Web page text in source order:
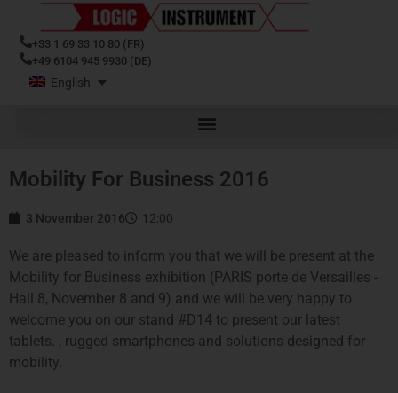
+33 1 69 33 10 80 (FR)
+49 6104 945 9930 (DE)
English
Mobility For Business 2016
3 November 2016 12:00
We are pleased to inform you that we will be present at the
Mobility for Business exhibition (PARIS porte de Versailles -
Hall 8, November 8 and 9) and we will be very happy to
welcome you on our stand #D14 to present our latest
tablets. , rugged smartphones and solutions designed for
mobility.